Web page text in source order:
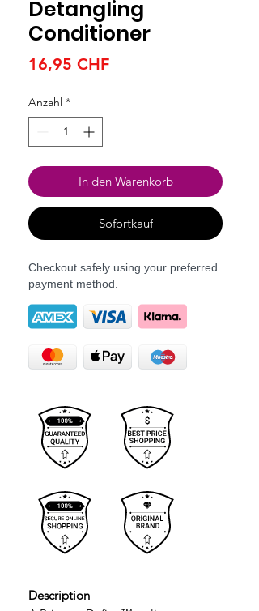
Detangling
Conditioner
16,95 CHFPreis
Anzahl *
In den Warenkorb
Sofortkauf
Checkout safely using your preferred
payment method.
Description